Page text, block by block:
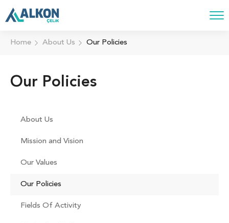
Home About Us Our Policies
Our Policies
About Us
Mission and Vision
Our Values
Our Policies
Fields Of Activity